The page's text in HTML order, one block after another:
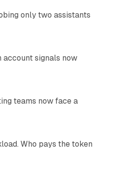
only two assistants
account signals now
teams now face a
Who pays the token